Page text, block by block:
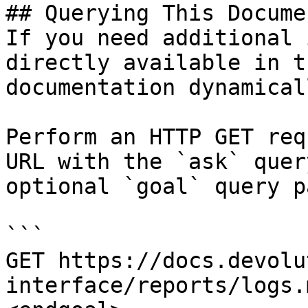
## Querying This
If you need
directly available in
documentation
Perform an HTTP GET
URL with the `ask`
optional `goal` query
```
GET https://
interface/reports/